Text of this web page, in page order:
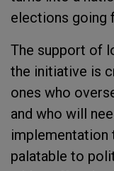
elections going
The support of
the initiative is
ones who
and who will
implementation
palatable to